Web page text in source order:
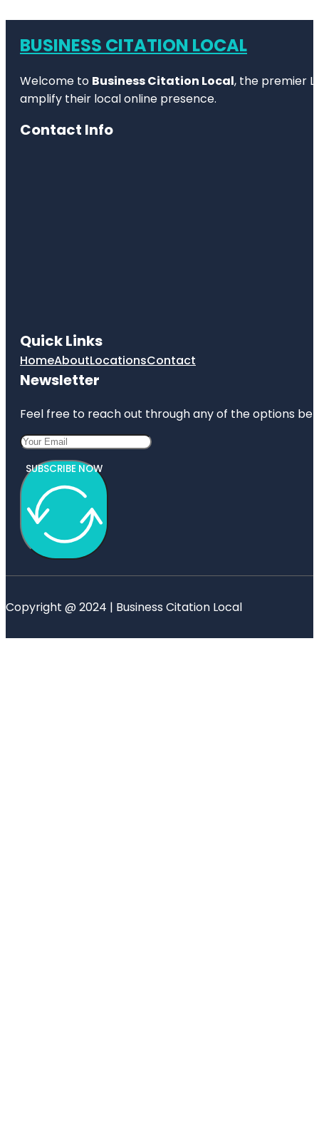
BUSINESS CITATION LOCAL
Welcome to Business Citation Local, the premier
amplify their local online presence.
Contact Info
Quick Links
HomeAboutLocationsContact
Newsletter
Feel free to reach out through any of the options
SUBSCRIBE NOW
Copyright @ 2024 | Business Citation Local